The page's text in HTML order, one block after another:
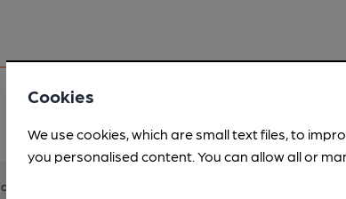
view scores for other pubs.
Cookies
We use cookies, which are small text files, to
you personalised content. You can allow all or